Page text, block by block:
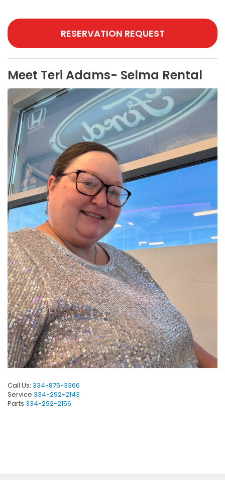
RESERVATION REQUEST
Meet Teri Adams- Selma Rental
Call Us: 334-875-3366
Service 334-292-2143
Parts 334-292-2156